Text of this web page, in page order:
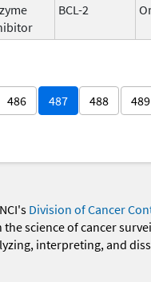
BCL-2
486 487 488 489
Division of Cancer
science of cancer
interpreting, and